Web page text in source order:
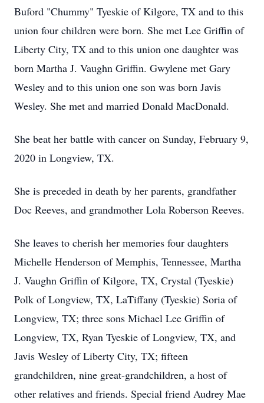
Buford "Chummy" Tyeskie of Kilgore, TX and to this
union four children were born. She met Lee Griffin of
Liberty City, TX and to this union one daughter was
born Martha J. Vaughn Griffin. Gwylene met Gary
Wesley and to this union one son was born Javis
Wesley. She met and married Donald MacDonald.
She beat her battle with cancer on Sunday, February 9,
2020 in Longview, TX.
She is preceded in death by her parents, grandfather
Doc Reeves, and grandmother Lola Roberson Reeves.
She leaves to cherish her memories four daughters
Michelle Henderson of Memphis, Tennessee, Martha
J. Vaughn Griffin of Kilgore, TX, Crystal (Tyeskie)
Polk of Longview, TX, LaTiffany (Tyeskie) Soria of
Longview, TX; three sons Michael Lee Griffin of
Longview, TX, Ryan Tyeskie of Longview, TX, and
Javis Wesley of Liberty City, TX; fifteen
grandchildren, nine great-grandchildren, a host of
other relatives and friends. Special friend Audrey Mae